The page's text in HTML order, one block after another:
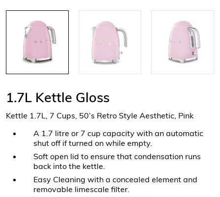
1.7L Kettle Gloss
Kettle 1.7L, 7 Cups, 50’s Retro Style Aesthetic, Pink
A 1.7 litre or 7 cup capacity with an automatic
shut off if turned on while empty.
Soft open lid to ensure that condensation runs
back into the kettle.
Easy Cleaning with a concealed element and
removable limescale filter.